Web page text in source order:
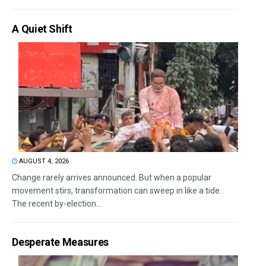
A Quiet Shift
AUGUST 4, 2026
Change rarely arrives announced. But when a popular
movement stirs, transformation can sweep in like a tide.
The recent by-election...
Desperate Measures